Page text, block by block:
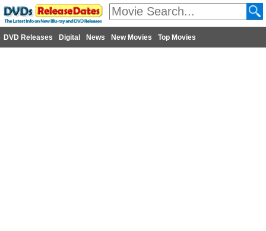
DVD Releases Digital News New Movies Top Movies